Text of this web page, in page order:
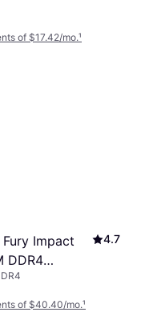
of $17.42/mo.¹
Impact
DDR4
32GB
32)
4.7
of $40.40/mo.¹